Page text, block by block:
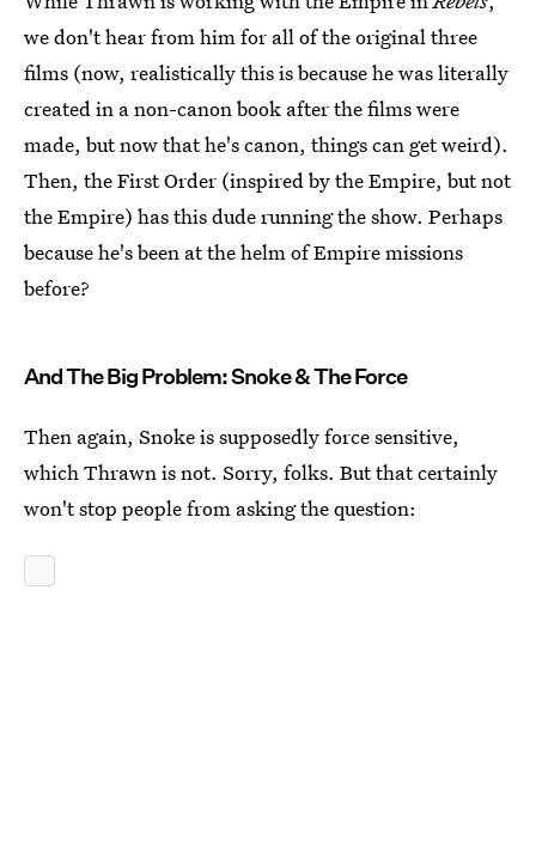
we don't hear from him for all of the original three
films (now, realistically this is because he was literally
created in a non-canon book after the films were
made, but now that he's canon, things can get weird).
Then, the First Order (inspired by the Empire, but not
the Empire) has this dude running the show. Perhaps
because he's been at the helm of Empire missions
before?
And The Big Problem: Snoke & The Force
Then again, Snoke is supposedly force sensitive,
which Thrawn is not. Sorry, folks. But that certainly
won't stop people from asking the question: